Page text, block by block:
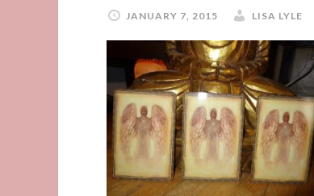
JANUARY 7, 2015 LISA LYLE